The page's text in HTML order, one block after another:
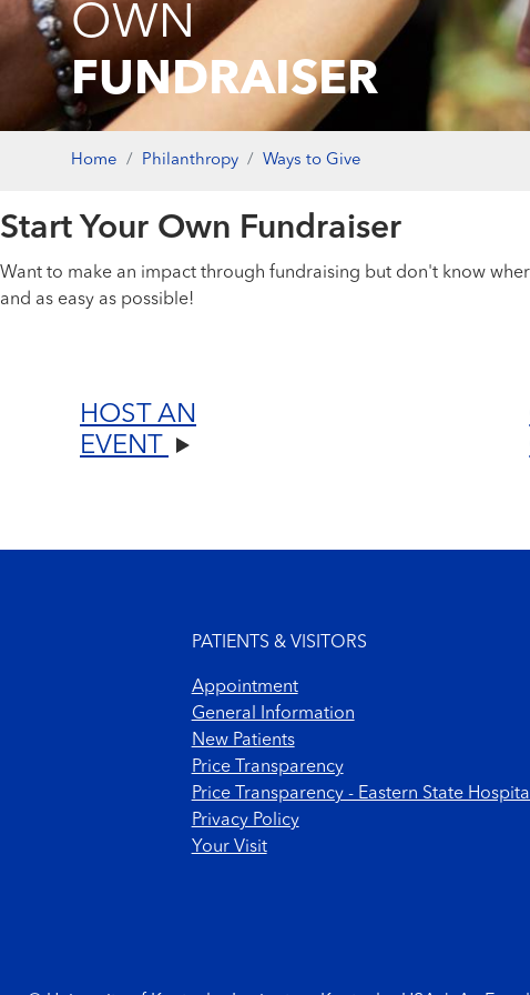
OWN
FUNDRAISER
Home Philanthropy Ways to Give
Start Your Own Fundraiser
Want to make an impact through fundraising but don't know
and as easy as possible!
HOST AN
EVENT
PATIENTS & VISITORS
Appointment
General Information
New Patients
Price Transparency
Price Transparency - Eastern State Hospital
Privacy Policy
Your Visit